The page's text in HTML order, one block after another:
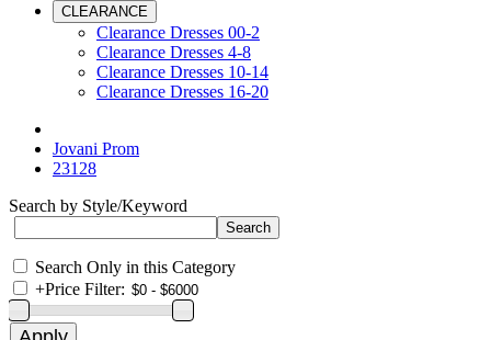
CLEARANCE
Clearance Dresses 00-2
Clearance Dresses 4-8
Clearance Dresses 10-14
Clearance Dresses 16-20
Jovani Prom
23128
Search by Style/Keyword
Search Only in this Category
+Price Filter: